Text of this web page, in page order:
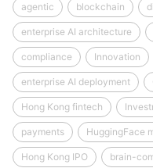
agentic blockchain
enterprise AI architecture
compliance Innovation
enterprise AI deployment
Hong Kong fintech
payments HuggingFace
Hong Kong IPO brain-